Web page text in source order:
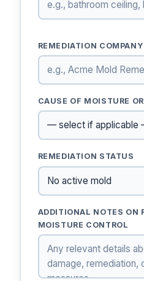
REMEDIATION
CAUSE OF MOISTURE
REMEDIATION STATUS
ADDITIONAL NOTES ON
MOISTURE CONTROL